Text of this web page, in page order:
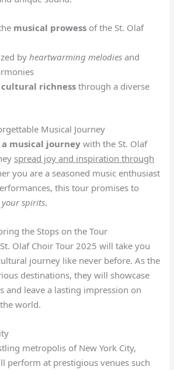
musical prowess of the St. Olaf
byheartwarming melodies and
cultural richness through a diverse
Musical Journey
musical journeywith the St. Olaf
spread joy and inspiration through
you are a seasoned music enthusiast
this tour promises to
spirits.
the Stops on the Tour
Olaf Choir Tour 2025 will take you
journey like never before. As the
destinations, they will showcase
and leave a lasting impression on
world.
metropolis of New York City,
perform at prestigious venues such